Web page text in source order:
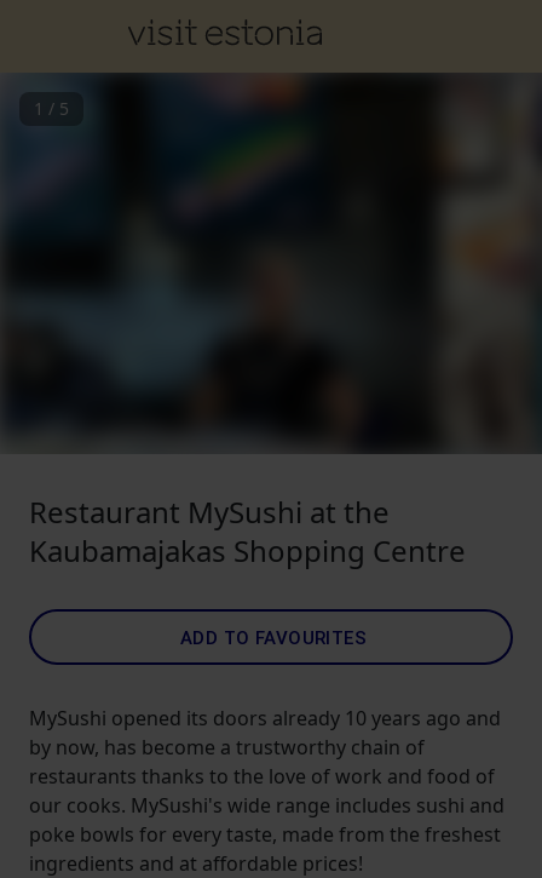
1 / 5
Restaurant MySushi at the
Kaubamajakas Shopping Centre
ADD TO FAVOURITES
MySushi opened its doors already 10 years ago and
by now, has become a trustworthy chain of
restaurants thanks to the love of work and food of
our cooks. MySushi's wide range includes sushi and
poke bowls for every taste, made from the freshest
ingredients and at affordable prices!